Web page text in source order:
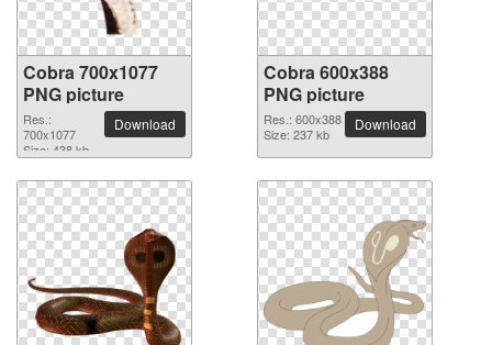
Cobra 700x1077
PNG picture
Res.:
700x1077
Size: 438 kb
Download
Cobra 600x388
PNG picture
Res.: 600x388
Size: 237 kb
Download